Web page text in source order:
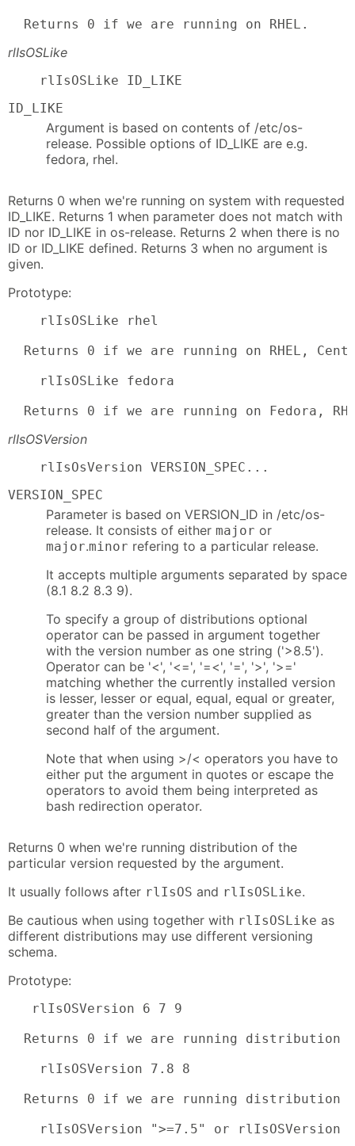
  Returns 0 if we are running on RHEL.
rlIsOSLike
    rlIsOSLike ID_LIKE
ID_LIKE
Argument is based on contents of /etc/os-
release. Possible options of ID_LIKE are e.g.
fedora, rhel.
Returns 0 when we're running on system with requested
ID_LIKE. Returns 1 when parameter does not match with
ID nor ID_LIKE in os-release. Returns 2 when there is no
ID or ID_LIKE defined. Returns 3 when no argument is
given.
Prototype:
    rlIsOSLike rhel
Returns 0 if we are running on RHEL,
    rlIsOSLike fedora
Returns 0 if we are running on Fedora,
rlIsOSVersion
    rlIsOsVersion VERSION_SPEC...
VERSION_SPEC
Parameter is based on VERSION_ID in /etc/os-
release. It consists of either major or
major.minor refering to a particular release.
It accepts multiple arguments separated by space
(8.1 8.2 8.3 9).
To specify a group of distributions optional
operator can be passed in argument together
with the version number as one string ('>8.5').
Operator can be '<', '<=', '=<', '=', '>', '>='
matching whether the currently installed version
is lesser, lesser or equal, equal, equal or greater,
greater than the version number supplied as
second half of the argument.
Note that when using >/< operators you have to
either put the argument in quotes or escape the
operators to avoid them being interpreted as
bash redirection operator.
Returns 0 when we're running distribution of the
particular version requested by the argument.
It usually follows after rlIsOS and rlIsOSLike.
Be cautious when using together with rlIsOSLike as
different distributions may use different versioning
schema.
Prototype:
   rlIsOSVersion 6 7 9
Returns 0 if we are running distribution
    rlIsOSVersion 7.8 8
Returns 0 if we are running distribution
rlIsOSVersion ">=7.5" or rlIsOSVersion